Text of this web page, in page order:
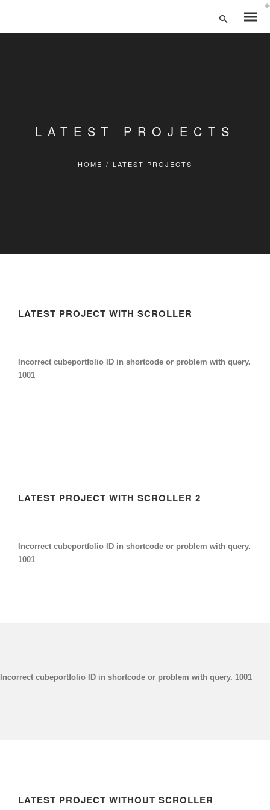
LATEST PROJECTS
HOME / LATEST PROJECTS
LATEST PROJECT WITH SCROLLER
Incorrect cubeportfolio ID in shortcode or problem with query.
1001
LATEST PROJECT WITH SCROLLER 2
Incorrect cubeportfolio ID in shortcode or problem with query.
1001
Incorrect cubeportfolio ID in shortcode or problem with query. 1001
LATEST PROJECT WITHOUT SCROLLER